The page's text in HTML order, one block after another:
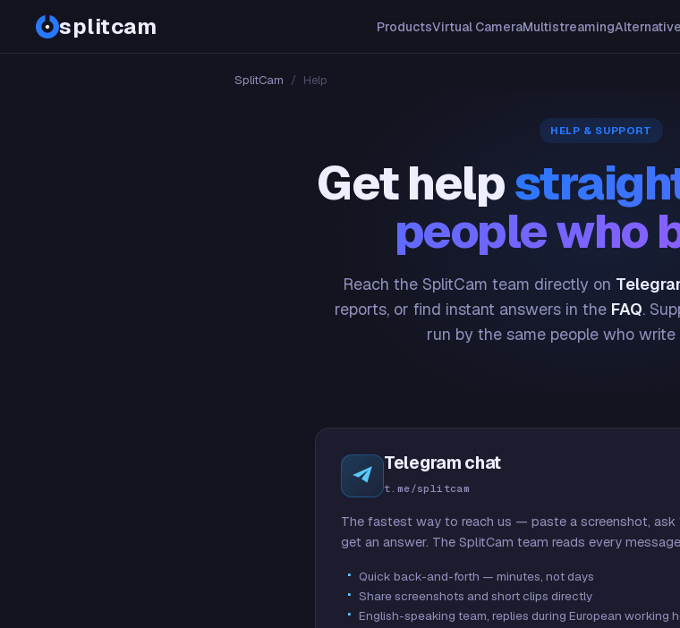
splitcam ProductsVirtual CameraMultistreaming
SplitCam / Help
HELP & SUPPORT
Get help
people who
Reach the SplitCam team directly on
reports, or find instant answers in the FAQ.
run by the same people who
Telegram chat
t.me/splitcam
The fastest way to reach us — paste a screenshot, ask
get an answer. The SplitCam team reads every
Quick back-and-forth — minutes, not days
Share screenshots and short clips directly
English-speaking team, replies during European working